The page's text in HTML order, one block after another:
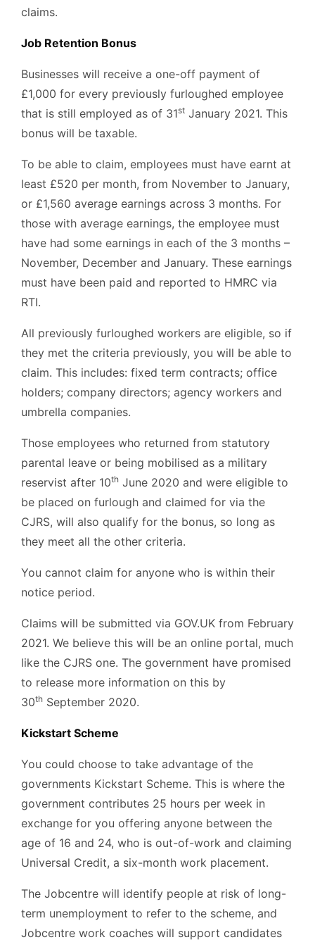
claims.
Job Retention Bonus
Businesses will receive a one-off payment of
£1,000 for every previously furloughed employee
that is still employed as of 31st January 2021. This
bonus will be taxable.
To be able to claim, employees must have earnt at
least £520 per month, from November to January,
or £1,560 average earnings across 3 months. For
those with average earnings, the employee must
have had some earnings in each of the 3 months –
November, December and January. These earnings
must have been paid and reported to HMRC via
RTI.
All previously furloughed workers are eligible, so if
they met the criteria previously, you will be able to
claim. This includes: fixed term contracts; office
holders; company directors; agency workers and
umbrella companies.
Those employees who returned from statutory
parental leave or being mobilised as a military
reservist after 10th June 2020 and were eligible to
be placed on furlough and claimed for via the
CJRS, will also qualify for the bonus, so long as
they meet all the other criteria.
You cannot claim for anyone who is within their
notice period.
Claims will be submitted via GOV.UK from February
2021. We believe this will be an online portal, much
like the CJRS one. The government have promised
to release more information on this by
30th September 2020.
Kickstart Scheme
You could choose to take advantage of the
governments Kickstart Scheme. This is where the
government contributes 25 hours per week in
exchange for you offering anyone between the
age of 16 and 24, who is out-of-work and claiming
Universal Credit, a six-month work placement.
The Jobcentre will identify people at risk of long-
term unemployment to refer to the scheme, and
Jobcentre work coaches will support candidates